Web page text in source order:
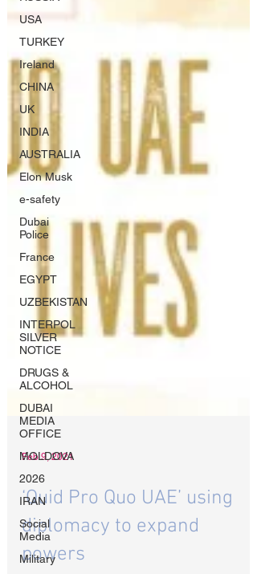
USA
TURKEY
Ireland
CHINA
UK
INDIA
AUSTRALIA
Elon Musk
e-safety
Dubai
Police
France
EGYPT
UZBEKISTAN
INTERPOL
SILVER
NOTICE
DRUGS &
ALCOHOL
DUBAI
MEDIA
OFFICE
MOLDOVA
2026
IRAN
Social
Media
Military
Feb 9, 2021
‘Quid Pro Quo UAE’ using